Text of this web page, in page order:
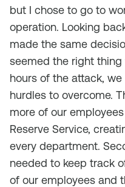
but I chose to go to
operation. Looking
made the same
seemed the right
hours of the attack,
hurdles to overcome.
more of our
Reserve Service,
every department.
needed to keep track
of our employees and